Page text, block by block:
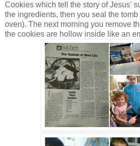
Cookies which tell the story of Jesus'
the ingredients, then you seal the
oven). The next morning you remove
the cookies are hollow inside like an